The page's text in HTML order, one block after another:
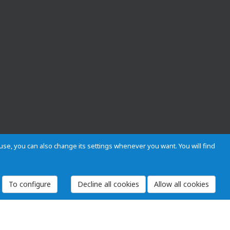
you can also change its settings whenever you want. You will find
To configure
Legal warning
Privacy and cookies
and Regulations